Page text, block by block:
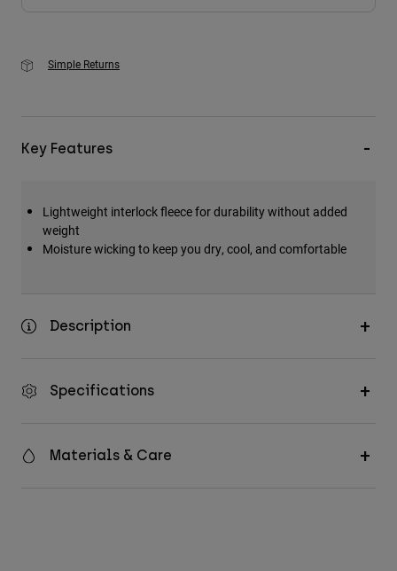
Simple Returns
Key Features
Lightweight interlock fleece for durability without added
weight
Moisture wicking to keep you dry, cool, and comfortable
Description
Specifications
Materials & Care